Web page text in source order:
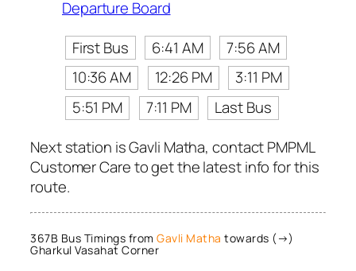
Departure Board
First Bus
6:41 AM
7:56 AM
10:36 AM
12:26 PM
3:11 PM
5:51 PM
7:11 PM
Last Bus
Next station is Gavli Matha, contact PMPML
Customer Care to get the latest info for this
route.
367B Bus Timings from Gavli Matha towards (→)
Gharkul Vasahat Corner